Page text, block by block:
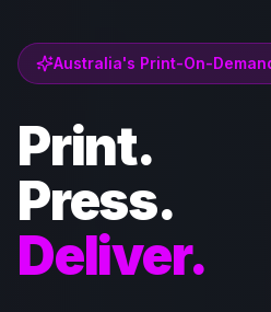
Australia's Print-On-
Print.
Press.
Deliver.